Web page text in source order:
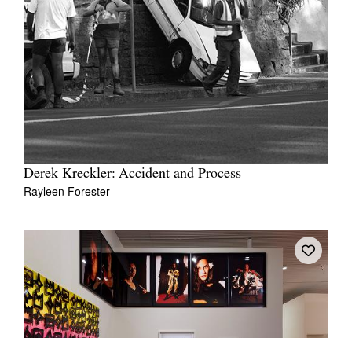
Derek Kreckler: Accident and Process
Rayleen Forester